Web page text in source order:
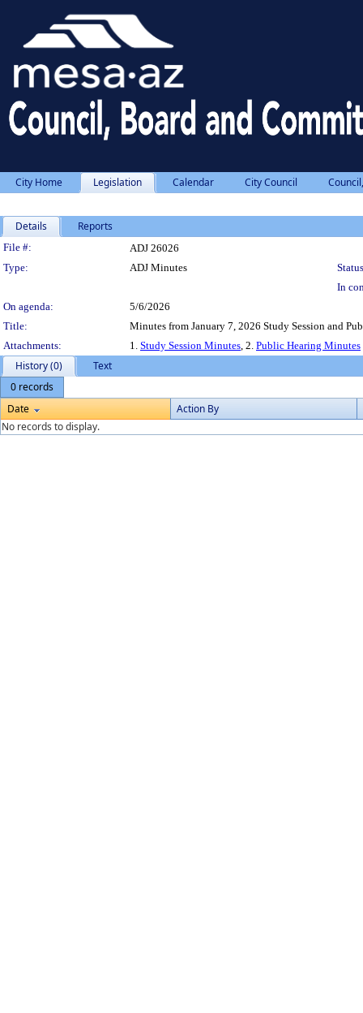
City Home Legislation Calendar City Council
Details Reports
Legislation Details
File #:
ADJ 26026
Type:
ADJ Minutes
In
On agenda:
5/6/2026
Title:
Minutes from January 7, 2026 Study Session and
Attachments:
1. Study Session Minutes, 2. Public Hearing Minutes
History (0)
Text
0 records
Date
Action By
No records to display.